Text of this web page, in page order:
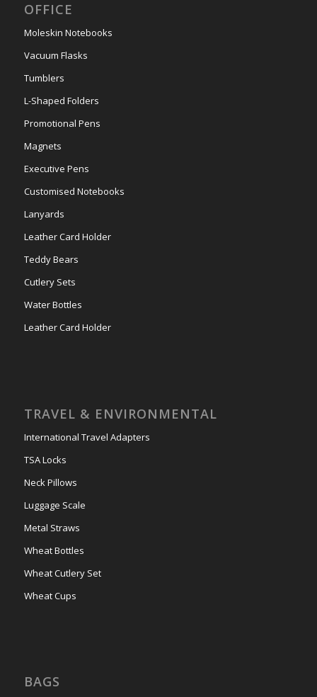
OFFICE
Moleskin Notebooks
Vacuum Flasks
Tumblers
L-Shaped Folders
Promotional Pens
Magnets
Executive Pens
Customised Notebooks
Lanyards
Leather Card Holder
Teddy Bears
Cutlery Sets
Water Bottles
Leather Card Holder
TRAVEL & ENVIRONMENTAL
International Travel Adapters
TSA Locks
Neck Pillows
Luggage Scale
Metal Straws
Wheat Bottles
Wheat Cutlery Set
Wheat Cups
BAGS